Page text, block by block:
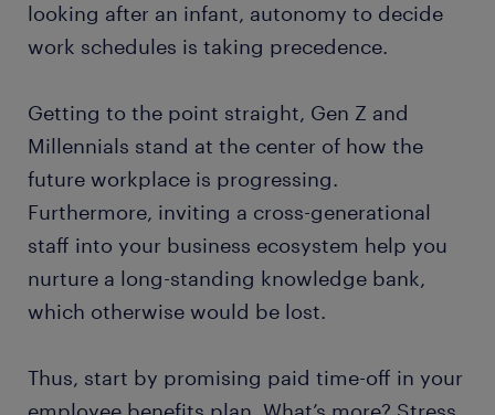
looking after an infant, autonomy to decide
work schedules is taking precedence.
Getting to the point straight, Gen Z and
Millennials stand at the center of how the
future workplace is progressing.
Furthermore, inviting a cross-generational
staff into your business ecosystem help you
nurture a long-standing knowledge bank,
which otherwise would be lost.
Thus, start by promising paid time-off in your